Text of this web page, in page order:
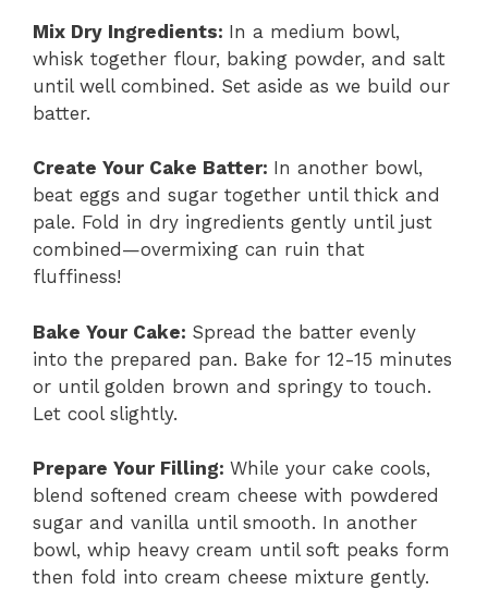
Mix Dry Ingredients: In a medium bowl,
whisk together flour, baking powder, and salt
until well combined. Set aside as we build our
batter.
Create Your Cake Batter: In another bowl,
beat eggs and sugar together until thick and
pale. Fold in dry ingredients gently until just
combined—overmixing can ruin that
fluffiness!
Bake Your Cake: Spread the batter evenly
into the prepared pan. Bake for 12-15 minutes
or until golden brown and springy to touch.
Let cool slightly.
Prepare Your Filling: While your cake cools,
blend softened cream cheese with powdered
sugar and vanilla until smooth. In another
bowl, whip heavy cream until soft peaks form
then fold into cream cheese mixture gently.